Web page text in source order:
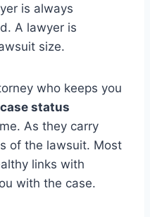
is always
A lawyer is
size.
who keeps you
status
As they carry
of the lawsuit. Most
links with
with the case.